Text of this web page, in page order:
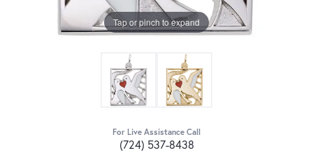
Tap or pinch to expand
For Live Assistance Call
(724) 537-8438